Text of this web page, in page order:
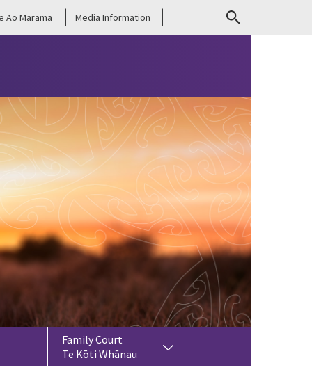
Ao Mārama Media Information
Family Court
Te Kōti Whānau